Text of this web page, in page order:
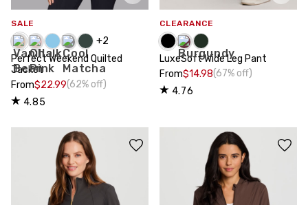
SALE
+2
Perfect Weekend Quilted
Jacket
From$22.99(62% off)
4.85
CLEARANCE
LuxeSoft Wide Leg Pant
From$14.98(67% off)
4.76